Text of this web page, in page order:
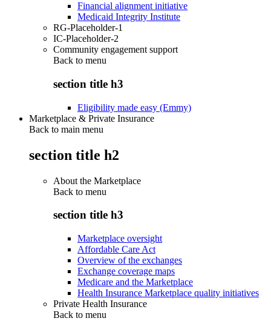
Financial alignment initiative
Medicaid Integrity Institute
RG-Placeholder-1
IC-Placeholder-2
Community engagement support
Back to menu
section title h3
Eligibility made easy (Emmy)
Marketplace & Private Insurance
Back to main menu
section title h2
About the Marketplace
Back to menu
section title h3
Marketplace oversight
Affordable Care Act
Overview of the exchanges
Exchange coverage maps
Medicare and the Marketplace
Health Insurance Marketplace quality initiatives
Private Health Insurance
Back to menu